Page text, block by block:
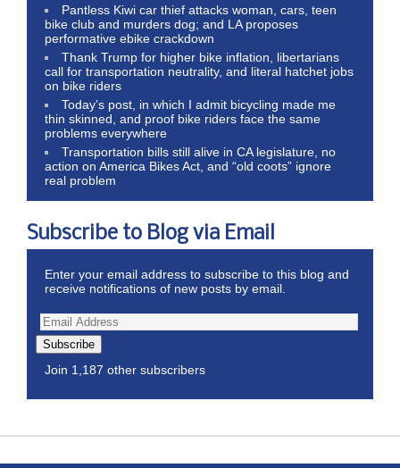
Pantless Kiwi car thief attacks woman, cars, teen
bike club and murders dog; and LA proposes
performative ebike crackdown
Thank Trump for higher bike inflation, libertarians
call for transportation neutrality, and literal hatchet jobs
on bike riders
Today’s post, in which I admit bicycling made me
thin skinned, and proof bike riders face the same
problems everywhere
Transportation bills still alive in CA legislature, no
action on America Bikes Act, and “old coots” ignore
real problem
Subscribe to Blog via Email
Enter your email address to subscribe to this blog and
receive notifications of new posts by email.
Subscribe
Join 1,187 other subscribers